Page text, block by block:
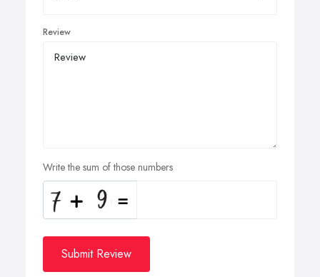
Review
Write the sum of those numbers
Submit Review